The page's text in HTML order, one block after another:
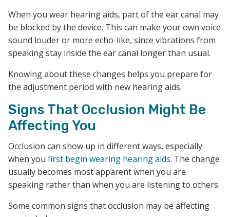
When you wear hearing aids, part of the ear canal may
be blocked by the device. This can make your own voice
sound louder or more echo-like, since vibrations from
speaking stay inside the ear canal longer than usual.
Knowing about these changes helps you prepare for
the adjustment period with new hearing aids.
Signs That Occlusion Might Be
Affecting You
Occlusion can show up in different ways, especially
when you first begin wearing hearing aids. The change
usually becomes most apparent when you are
speaking rather than when you are listening to others.
Some common signs that occlusion may be affecting